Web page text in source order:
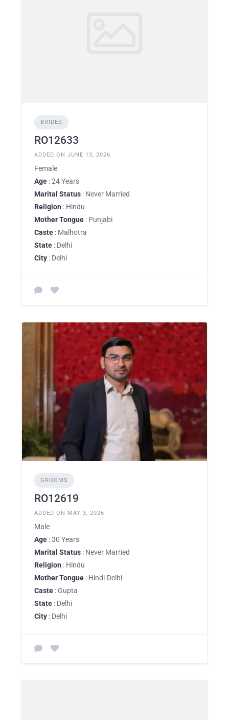
BRIDES
RO12633
ADDED ON JUNE 13, 2026
Female
Age : 24 Years
Marital Status : Never Married
Religion : Hindu
Mother Tongue : Punjabi
Caste : Malhotra
State : Delhi
City : Delhi
GROOMS
RO12619
ADDED ON MAY 3, 2026
Male
Age : 30 Years
Marital Status : Never Married
Religion : Hindu
Mother Tongue : Hindi-Delhi
Caste : Gupta
State : Delhi
City : Delhi